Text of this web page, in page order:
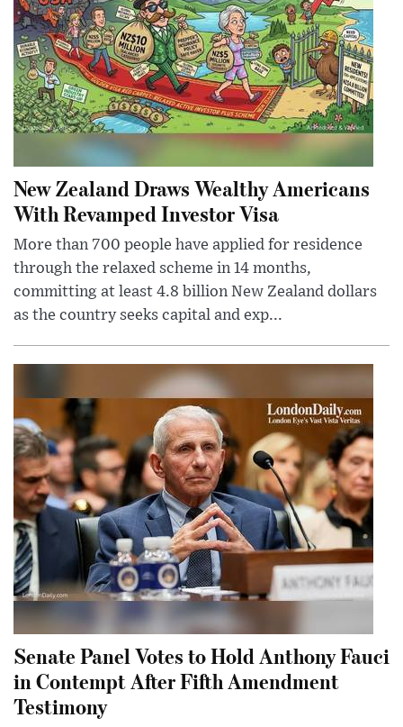
New Zealand Draws Wealthy Americans
With Revamped Investor Visa
More than 700 people have applied for residence
through the relaxed scheme in 14 months,
committing at least 4.8 billion New Zealand dollars
as the country seeks capital and exp...
Senate Panel Votes to Hold Anthony Fauci
in Contempt After Fifth Amendment
Testimony